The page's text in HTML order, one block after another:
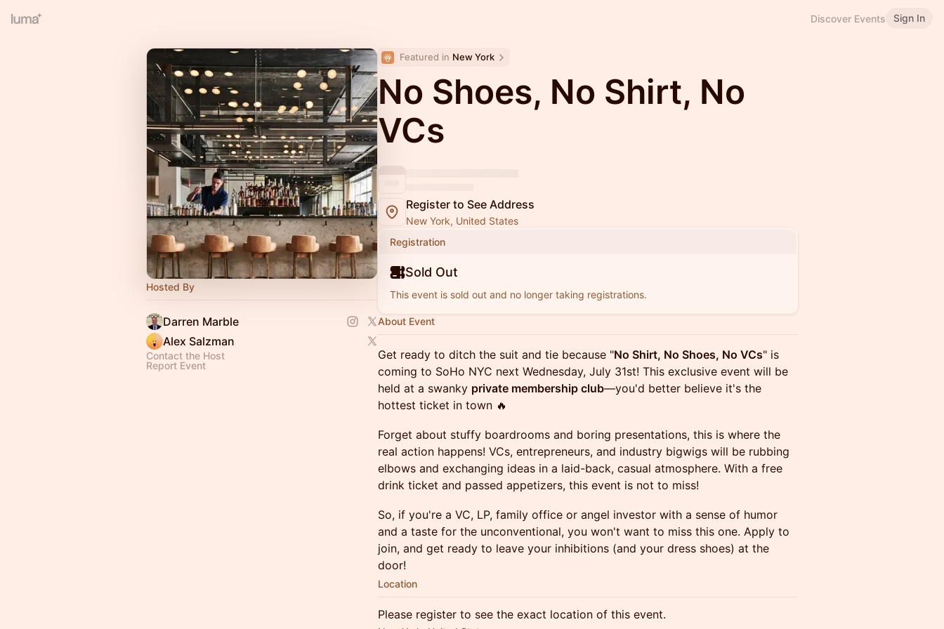
Discover Events Sign In
Hosted By
Darren Marble
Alex Salzman
Contact the Host
Report Event
Featured in New York
No Shoes, No Shirt, No
VCs
Register to See Address
New York, United States
Registration
Sold Out
This event is sold out and no longer taking registrations.
About Event
Get ready to ditch the suit and tie because "No Shirt, No Shoes, No VCs" is
coming to SoHo NYC next Wednesday, July 31st! This exclusive event will be
held at a swanky private membership club—you'd better believe it's the
hottest ticket in town 🔥
Forget about stuffy boardrooms and boring presentations, this is where the
real action happens! VCs, entrepreneurs, and industry bigwigs will be rubbing
elbows and exchanging ideas in a laid-back, casual atmosphere. With a free
drink ticket and passed appetizers, this event is not to miss!
So, if you're a VC, LP, family office or angel investor with a sense of humor
and a taste for the unconventional, you won't want to miss this one. Apply to
join, and get ready to leave your inhibitions (and your dress shoes) at the
door!
Location
Please register to see the exact location of this event.